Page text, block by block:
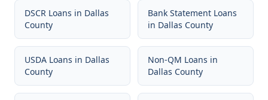
DSCR Loans in Dallas
County
Bank Statement Loans
in Dallas County
USDA Loans in Dallas
County
Non-QM Loans in
Dallas County